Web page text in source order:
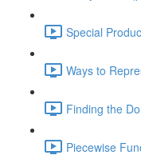
Special
Ways to
Finding the
Piecewise